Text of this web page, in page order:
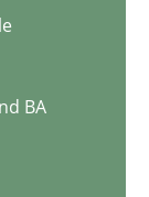
of
are not able
BA